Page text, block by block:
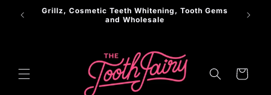
Skip to
content
Grillz, Cosmetic Teeth Whitening, Tooth Gems
and Wholesale
Cart